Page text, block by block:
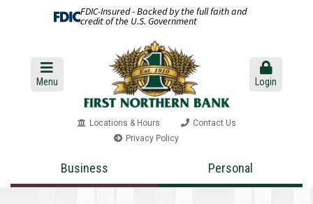
FDIC-Insured - Backed by the full faith and
credit of the U.S. Government
Menu Login
Locations & Hours
Contact Us
Privacy Policy
Business Personal